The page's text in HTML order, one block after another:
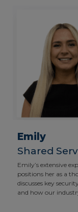
Emily
Shared
Emily’s extensive
positions her as a
discusses key
and how our